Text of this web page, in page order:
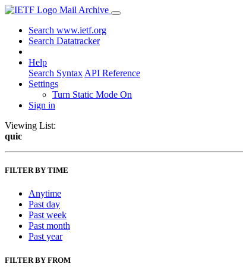
Mail Archive
Search www.ietf.org
Search Datatracker
Help
Search Syntax API Reference
Settings
Turn Static Mode On
Sign in
Viewing List:
quic
FILTER BY TIME
Anytime
Past day
Past week
Past month
Past year
FILTER BY FROM